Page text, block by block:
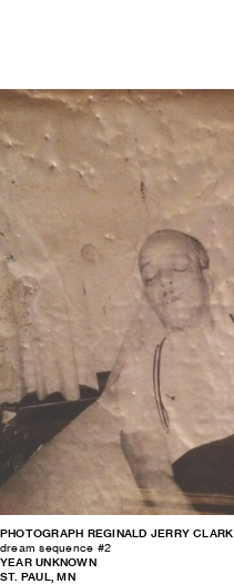
PHOTOGRAPH REGINALD JERRY CLARK
dream sequence #2
YEAR UNKNOWN
ST. PAUL, MN